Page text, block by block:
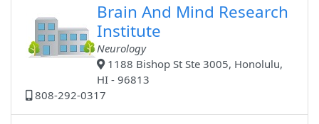
Brain And Mind Research
Institute
Neurology
1188 Bishop St Ste 3005, Honolulu,
HI - 96813
808-292-0317